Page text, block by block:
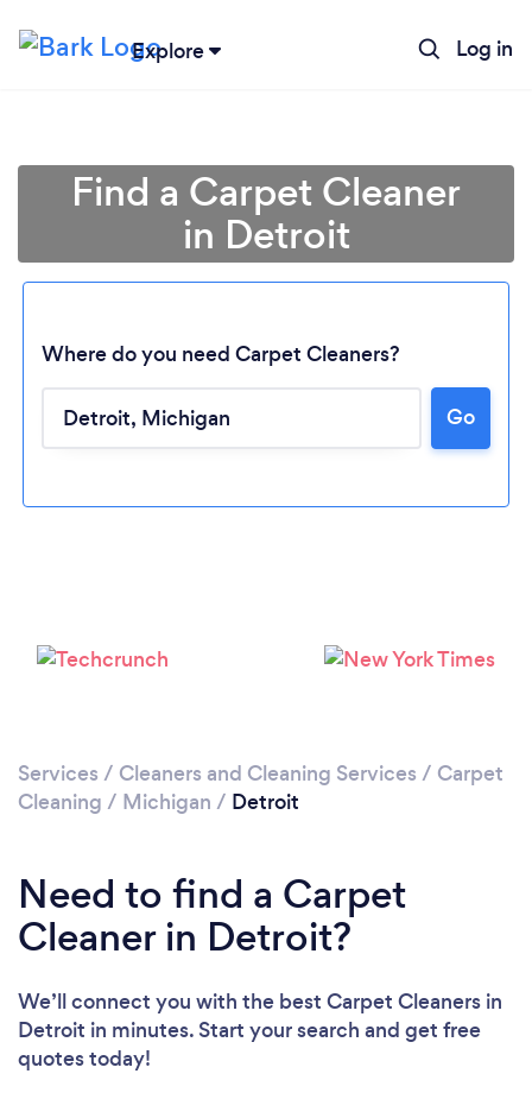
Explore Log in
Loading...
Find a Carpet Cleaner
in Detroit
Where do you need Carpet Cleaners?
Go
Services / Cleaners and Cleaning Services / Carpet
Cleaning / Michigan / Detroit
Need to find a Carpet
Cleaner in Detroit?
We’ll connect you with the best Carpet Cleaners in
Detroit in minutes. Start your search and get free
quotes today!